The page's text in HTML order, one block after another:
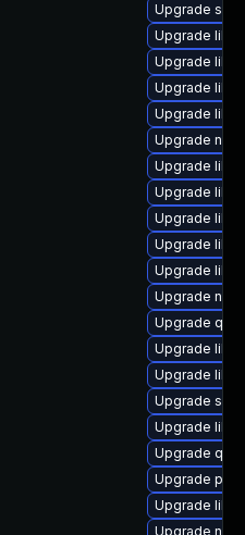
Upgrade
Upgrade
Upgrade
Upgrade
Upgrade
Upgrade
Upgrade
Upgrade
Upgrade
Upgrade
Upgrade
Upgrade
Upgrade
Upgrade
Upgrade
Upgrade
Upgrade
Upgrade
Upgrade
Upgrade
Upgrade